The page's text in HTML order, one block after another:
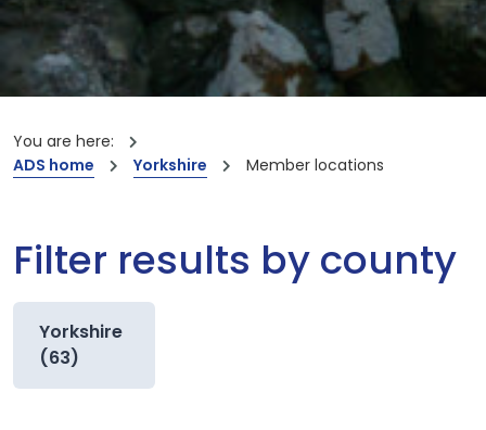
You are here:
ADS home
Yorkshire Member locations
Filter results by county
Yorkshire
(63)